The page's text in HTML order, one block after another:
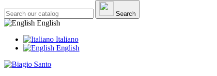
Search
English
Italiano
English